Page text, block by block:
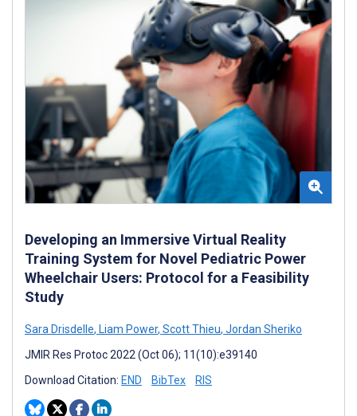
Developing an Immersive Virtual Reality
Training System for Novel Pediatric Power
Wheelchair Users: Protocol for a Feasibility
Study
Sara Drisdelle, Liam Power, Scott Thieu, Jordan Sheriko
JMIR Res Protoc 2022 (Oct 06); 11(10):e39140
Download Citation: END BibTex RIS